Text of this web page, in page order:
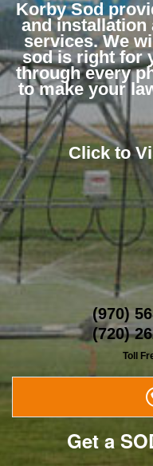
Korby Sod
and installation
services. We
sod is right for
through every
to make your
Click to
Get a
(970)
(720)
Toll